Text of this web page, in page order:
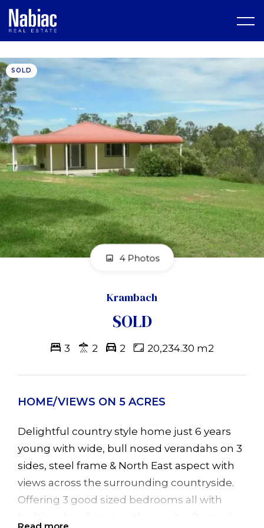
SOLD
4 Photos
Krambach
SOLD
3 2 2 20,234.30 m2
HOME/VIEWS ON 5 ACRES
Delightful country style home just 6 years
young with wide, bull nosed verandahs on 3
sides, steel frame & North East aspect with
views across the surrounding countryside.
Offering 3 good sized bedrooms all with
Read more